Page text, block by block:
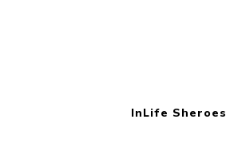
InLife Sheroes